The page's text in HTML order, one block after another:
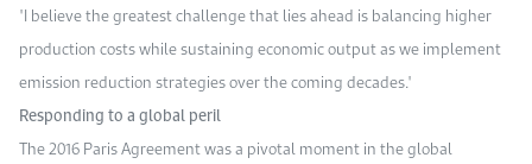
"I believe the greatest challenge that lies ahead is balancing higher
production costs while sustaining economic output as we implement
emission reduction strategies over the coming decades."
Responding to a global peril
The 2016 Paris Agreement was a pivotal moment in the global